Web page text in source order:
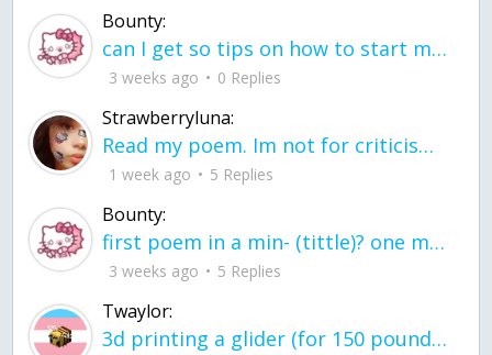
Bounty:
can I get so tips on how to start my journey into semi-realism art also on how to
3 weeks ago 0 Replies
Strawberryluna:
Read my poem. Im not for criticism its a poem I wrote after my breakup: Youu2019ll never understand the way you made me break, I hate that I still love you
1 week ago 5 Replies
Bounty:
first poem in a min- (tittle)? one moment i'm fine I smile till my face burns I laugh till I cant breath Then I cry I wonder where I went wrong I listen to
3 weeks ago 5 Replies
Twaylor:
3d printing a glider (for 150 pound 5'8 person - prolly should make it for up to